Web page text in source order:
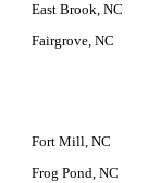
East Brook, NC
Fairgrove, NC
Fort Mill, NC
Frog Pond, NC